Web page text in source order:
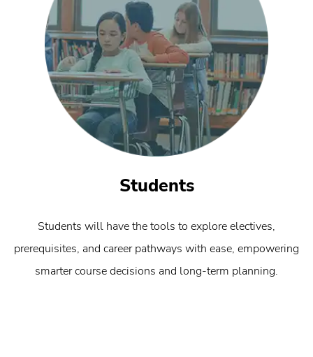
Students
Students will have the tools to explore electives,
prerequisites, and career pathways with ease, empowering
smarter course decisions and long-term planning.